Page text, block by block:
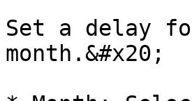
Set a delay
month.&#x20;